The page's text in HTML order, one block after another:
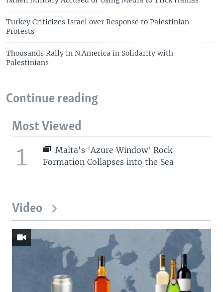
Turkey Criticizes Israel over Response to Palestinian
Protests
Thousands Rally in N.America in Solidarity with
Palestinians
Continue reading
Most Viewed
1
Malta's 'Azure Window' Rock
Formation Collapses into the Sea
Video